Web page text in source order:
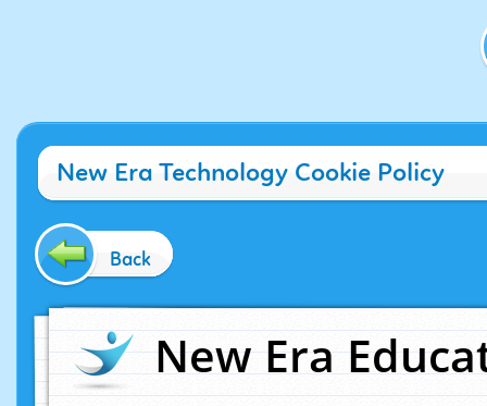
New Era Technology Cookie Policy
Back
New Era